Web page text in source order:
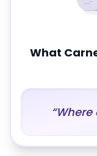
What
“